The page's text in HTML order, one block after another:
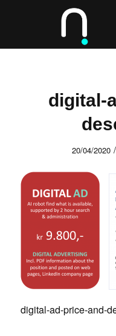
digital-
20/04/2020 /
digital-ad-price-and-